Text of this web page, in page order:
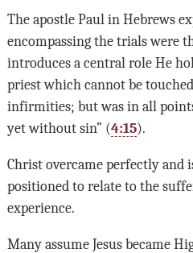
The apostle Paul in Hebrews
encompassing the trials were
introduces a central role He
priest which cannot be
infirmities; but was in all
yet without sin” (4:15).
Christ overcame perfectly and
positioned to relate to the
experience.
Many assume Jesus became